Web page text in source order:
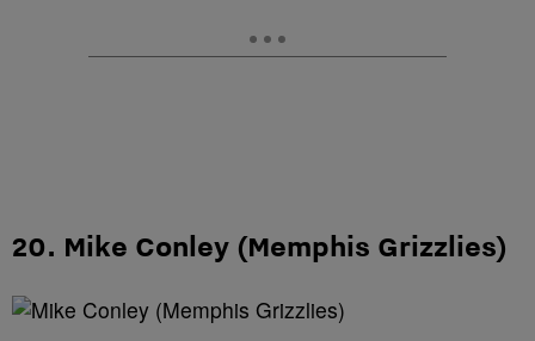
20. Mike Conley (Memphis Grizzlies)